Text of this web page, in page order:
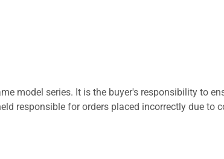
model series. It is the buyer's responsibility to
responsible for orders placed incorrectly due to